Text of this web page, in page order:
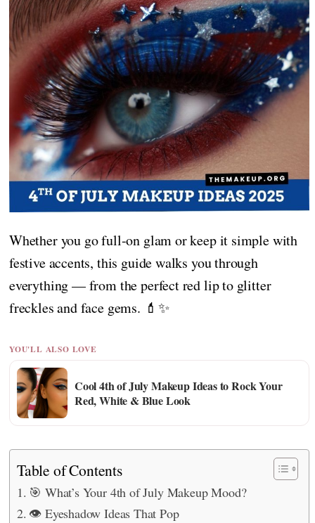
Whether you go full-on glam or keep it simple with
festive accents, this guide walks you through
everything — from the perfect red lip to glitter
freckles and face gems. 💄✨
YOU'LL ALSO LOVE
Cool 4th of July Makeup Ideas to Rock Your
Red, White & Blue Look
Table of Contents
🎯 What’s Your 4th of July Makeup Mood?
👁️ Eyeshadow Ideas That Pop